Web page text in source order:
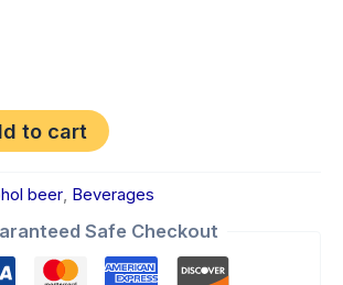
to cart
beer Beverages
Safe Checkout